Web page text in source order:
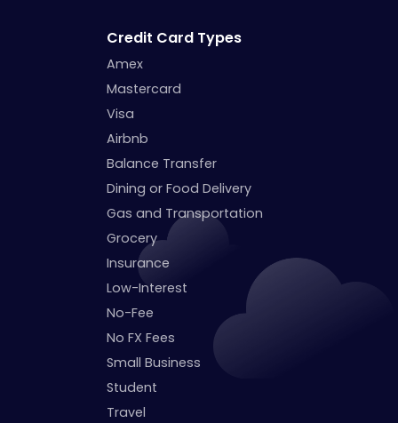
Credit Card Types
Amex
Mastercard
Visa
Airbnb
Balance Transfer
Dining or Food Delivery
Gas and Transportation
Grocery
Insurance
Low-Interest
No-Fee
No FX Fees
Small Business
Student
Travel